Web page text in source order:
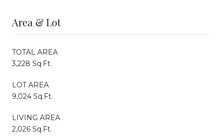
Area & Lot
TOTAL AREA
3,228 Sq.Ft.
LOT AREA
9,024 Sq.Ft.
LIVING AREA
2,026 Sq.Ft.